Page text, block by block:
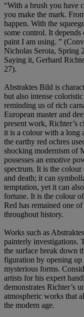
“With a brush you have
you make the mark.
happen. With the
some control. It depends
paint I am using. ”
Nicholas Serota, Spring
Saying it, Gerhard
27).
Abstraktes Bild is
but also intense
reminding us of rich
European master and
present work, Richter’s
it is a colour with a long
the earthy red ochres
shocking modernism of
possesses an emotive
spectrum. It is the
and death; it can
temptation, yet it can
fortune. It is the colour
Red has remained one
throughout history.
Works such as
painterly investigations.
the surface break down
figuration by opening up
mysterious forms.
artists for his expert
demonstrates Richter’s
atmospheric works that
the modern age.